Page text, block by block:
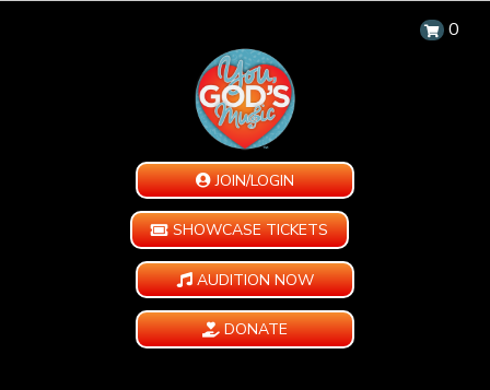
0
JOIN/LOGIN
SHOWCASE TICKETS
AUDITION NOW
DONATE